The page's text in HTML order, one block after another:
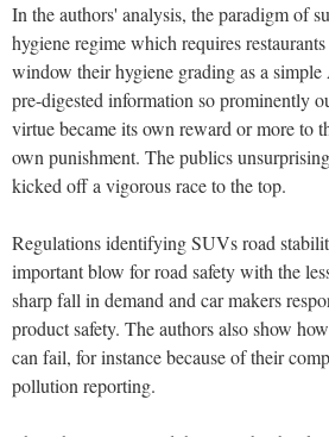
In the authors' analysis, the paradigm of
hygiene regime which requires
window their hygiene grading as a
pre-digested information so prominently
virtue became its own reward or more to
own punishment. The publics
kicked off a vigorous race to the top.
Regulations identifying SUVs road
important blow for road safety with the
sharp fall in demand and car makers
product safety. The authors also show
can fail, for instance because of their
pollution reporting.